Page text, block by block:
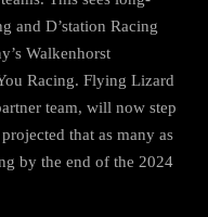
and D’station Racing
Walkenhorst
Racing. Flying Lizard
team, will now step
that as many as
by the end of the 2024